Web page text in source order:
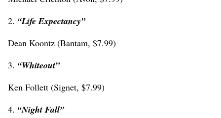
2. “Life Expectancy”
Dean Koontz (Bantam, $7.99)
3. “Whiteout”
Ken Follett (Signet, $7.99)
4. “Night Fall”